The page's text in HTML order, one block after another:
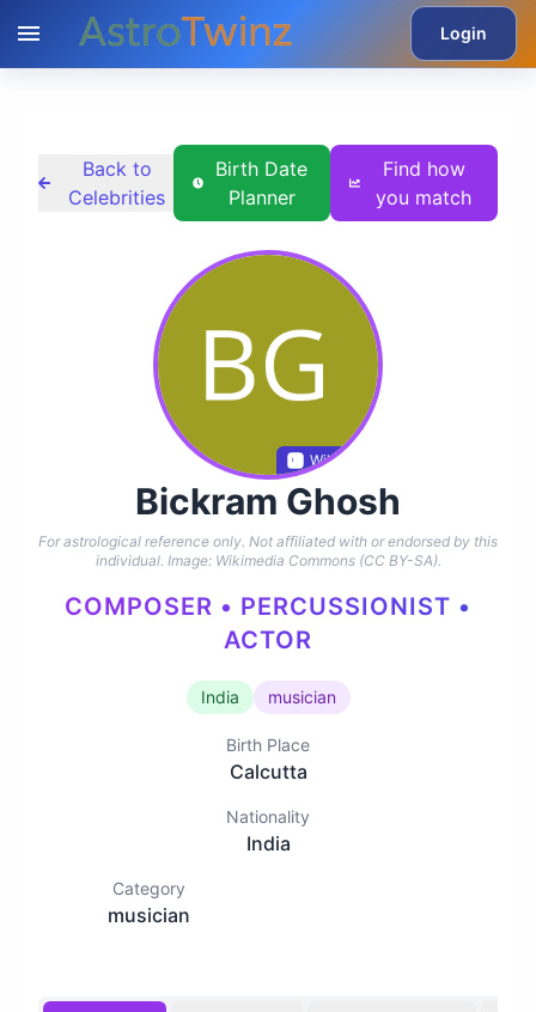
Login
Back to
Celebrities
Birth Date
Planner
Find how
you match
Wikidata
Bickram Ghosh
For astrological reference only. Not affiliated with or endorsed by this
individual. Image: Wikimedia Commons (CC BY-SA).
COMPOSER • PERCUSSIONIST •
ACTOR
India musician
Birth Place
Calcutta
Nationality
India
Category
musician